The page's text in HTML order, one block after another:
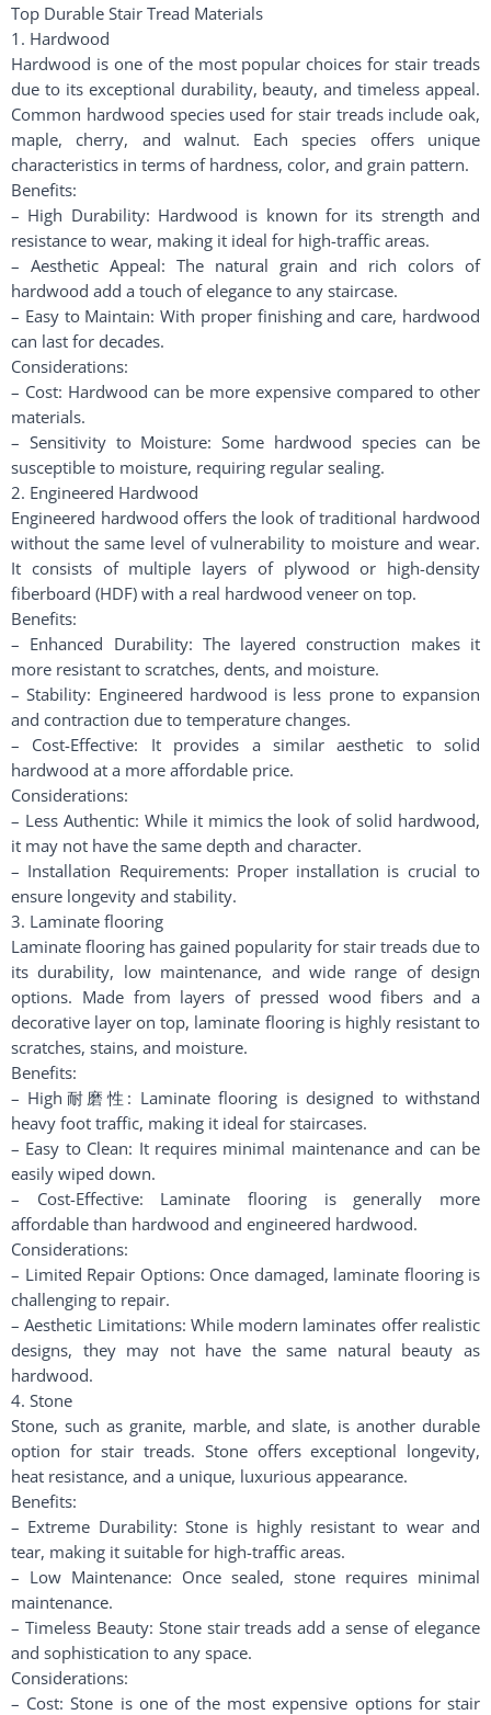
Top Durable Stair Tread Materials
1. Hardwood
Hardwood is one of the most popular choices for stair treads
due to its exceptional durability, beauty, and timeless appeal.
Common hardwood species used for stair treads include oak,
maple, cherry, and walnut. Each species offers unique
characteristics in terms of hardness, color, and grain pattern.
Benefits:
– High Durability: Hardwood is known for its strength and
resistance to wear, making it ideal for high-traffic areas.
– Aesthetic Appeal: The natural grain and rich colors of
hardwood add a touch of elegance to any staircase.
– Easy to Maintain: With proper finishing and care, hardwood
can last for decades.
Considerations:
– Cost: Hardwood can be more expensive compared to other
materials.
– Sensitivity to Moisture: Some hardwood species can be
susceptible to moisture, requiring regular sealing.
2. Engineered Hardwood
Engineered hardwood offers the look of traditional hardwood
without the same level of vulnerability to moisture and wear.
It consists of multiple layers of plywood or high-density
fiberboard (HDF) with a real hardwood veneer on top.
Benefits:
– Enhanced Durability: The layered construction makes it
more resistant to scratches, dents, and moisture.
– Stability: Engineered hardwood is less prone to expansion
and contraction due to temperature changes.
– Cost-Effective: It provides a similar aesthetic to solid
hardwood at a more affordable price.
Considerations:
– Less Authentic: While it mimics the look of solid hardwood,
it may not have the same depth and character.
– Installation Requirements: Proper installation is crucial to
ensure longevity and stability.
3. Laminate flooring
Laminate flooring has gained popularity for stair treads due to
its durability, low maintenance, and wide range of design
options. Made from layers of pressed wood fibers and a
decorative layer on top, laminate flooring is highly resistant to
scratches, stains, and moisture.
Benefits:
– High耐磨性: Laminate flooring is designed to withstand
heavy foot traffic, making it ideal for staircases.
– Easy to Clean: It requires minimal maintenance and can be
easily wiped down.
– Cost-Effective: Laminate flooring is generally more
affordable than hardwood and engineered hardwood.
Considerations:
– Limited Repair Options: Once damaged, laminate flooring is
challenging to repair.
– Aesthetic Limitations: While modern laminates offer realistic
designs, they may not have the same natural beauty as
hardwood.
4. Stone
Stone, such as granite, marble, and slate, is another durable
option for stair treads. Stone offers exceptional longevity,
heat resistance, and a unique, luxurious appearance.
Benefits:
– Extreme Durability: Stone is highly resistant to wear and
tear, making it suitable for high-traffic areas.
– Low Maintenance: Once sealed, stone requires minimal
maintenance.
– Timeless Beauty: Stone stair treads add a sense of elegance
and sophistication to any space.
Considerations:
– Cost: Stone is one of the most expensive options for stair